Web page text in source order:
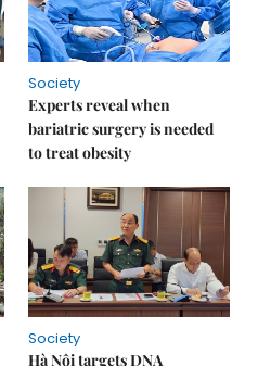
Society
Experts reveal when
bariatric surgery is needed
to treat obesity
Society
Hà Nội targets DNA